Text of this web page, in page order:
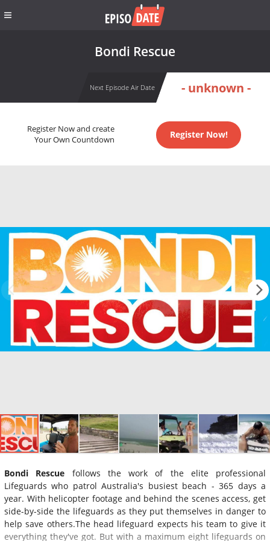
Bondi Rescue
Next Episode Air Date - unknown -
Register Now and create
Your Own Countdown
Register Now!
Bondi Rescue follows the work of the elite professional
Lifeguards who patrol Australia's busiest beach - 365 days a
year. With helicopter footage and behind the scenes access, get
side-by-side the lifeguards as they put themselves in danger to
help save others.The head lifeguard expects his team to give it
everything they've got. But with a maximum eight lifeguards on